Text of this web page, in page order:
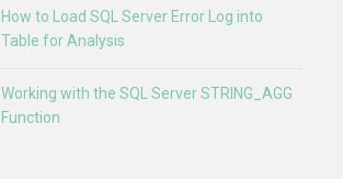
How to Load SQL Server Error Log into
Table for Analysis
Working with the SQL Server STRING_AGG
Function